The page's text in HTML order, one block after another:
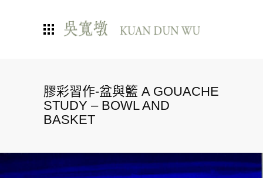
膠彩習作-盆與籃 A GOUACHE
STUDY – BOWL AND
BASKET